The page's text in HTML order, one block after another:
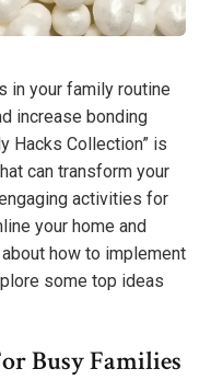
in your family routine
increase bonding
Hacks Collection” is
can transform your
activities for
your home and
how to implement
some top ideas
Busy Families